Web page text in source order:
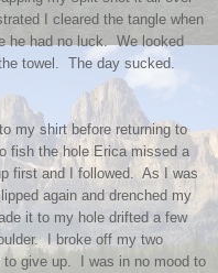
I cleared the tangle when
he had no luck. We looked
towel. The day sucked.
my shirt before returning to
fish the hole Erica missed a
first and I followed. As I was
again and drenched my
it to my hole drifted a few
I broke off my two
give up. I was in no mood to